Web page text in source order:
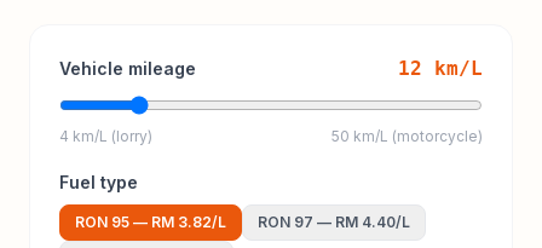
Vehicle mileage 12 km/L
4 km/L (lorry) 50 km/L (motorcycle)
Fuel type
RON 95 — RM 3.82/L RON 97 — RM 4.40/L